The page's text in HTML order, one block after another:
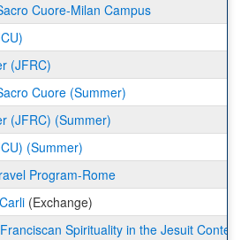
Cuore-Milan Campus
(JFRC)
Cuore (Summer)
(JFRC) (Summer)
(Summer)
Program-Rome
(Exchange)
Spirituality in the Jesuit Context